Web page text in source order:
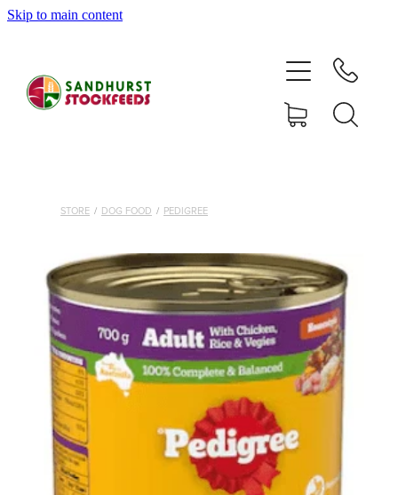
Skip to main content
STORE / DOG FOOD / PEDIGREE
SHOP
ABOUT
CONTACT
SHOP
MY ACCOUNT